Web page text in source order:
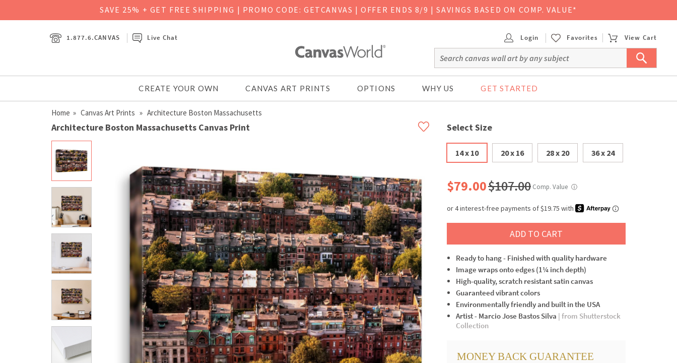
SAVE 25% + GET FREE SHIPPING | PROMO CODE: GETCANVAS | OFFER ENDS 8/9 | SAVINGS BASED ON COMP. VALUE*
1.877.6.CANVAS Live Chat Login Favorites View Cart
CREATE YOUR OWN CANVAS ART PRINTS OPTIONS WHY US GET STARTED
Home » Canvas Art Prints » Architecture Boston Massachusetts
Architecture Boston Massachusetts Canvas Print Select Size
14 x 10 20 x 16 28 x 20 36 x 24
$79.00$107.00 Comp. Value ⓘ
ADD TO CART
Ready to hang - Finished with quality hardware
Image wraps onto edges (1¼ inch depth)
High-quality, scratch resistant satin canvas
Guaranteed vibrant colors
Environmentally friendly and built in the USA
Artist - Marcio Jose Bastos Silva | from Shutterstock
Collection
MONEY BACK GUARANTEE